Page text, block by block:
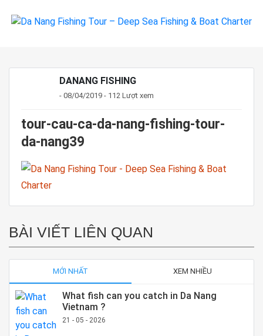
DANANG FISHING
- 08/04/2019 - 112 Lượt xem
tour-cau-ca-da-nang-fishing-tour-
da-nang39
BÀI VIẾT LIÊN QUAN
MỚI NHẤT XEM NHIỀU
What fish can you catch in Da Nang
Vietnam ?
21 - 05 - 2026